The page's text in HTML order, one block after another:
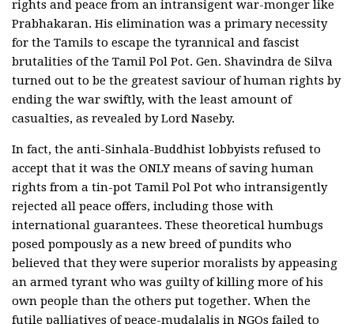
rights and peace from an intransigent war-monger like
Prabhakaran. His elimination was a primary necessity
for the Tamils to escape the tyrannical and fascist
brutalities of the Tamil Pol Pot. Gen. Shavindra de Silva
turned out to be the greatest saviour of human rights by
ending the war swiftly, with the least amount of
casualties, as revealed by Lord Naseby.
In fact, the anti-Sinhala-Buddhist lobbyists refused to
accept that it was the ONLY means of saving human
rights from a tin-pot Tamil Pol Pot who intransigently
rejected all peace offers, including those with
international guarantees. These theoretical humbugs
posed pompously as a new breed of pundits who
believed that they were superior moralists by appeasing
an armed tyrant who was guilty of killing more of his
own people than the others put together. When the
futile palliatives of peace-mudalalis in NGOs failed to